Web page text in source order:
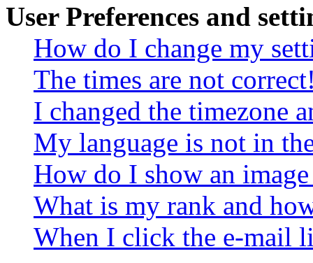
User Preferences and
How do I change my
The times are not
I changed the timezone
My language is not in
How do I show an
What is my rank and
When I click the e-mail